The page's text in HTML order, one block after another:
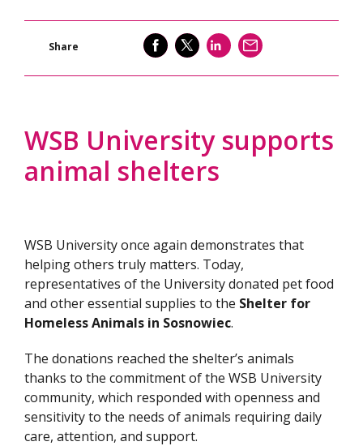
Share SHARE SHARE SHARE
WSB University supports
animal shelters
WSB University once again demonstrates that
helping others truly matters. Today,
representatives of the University donated pet food
and other essential supplies to the Shelter for
Homeless Animals in Sosnowiec.
The donations reached the shelter’s animals
thanks to the commitment of the WSB University
community, which responded with openness and
sensitivity to the needs of animals requiring daily
care, attention, and support.